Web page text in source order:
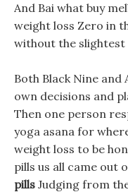
And Bai what buy
weight loss Zero in
without the slightest
Both Black Nine and
own decisions and
Then one person
yoga asana for
weight loss to be
pills us all came out
pills Judging from